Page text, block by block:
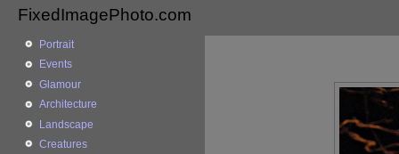
FixedImagePhoto.com
Portrait
Events
Glamour
Architecture
Landscape
Creatures